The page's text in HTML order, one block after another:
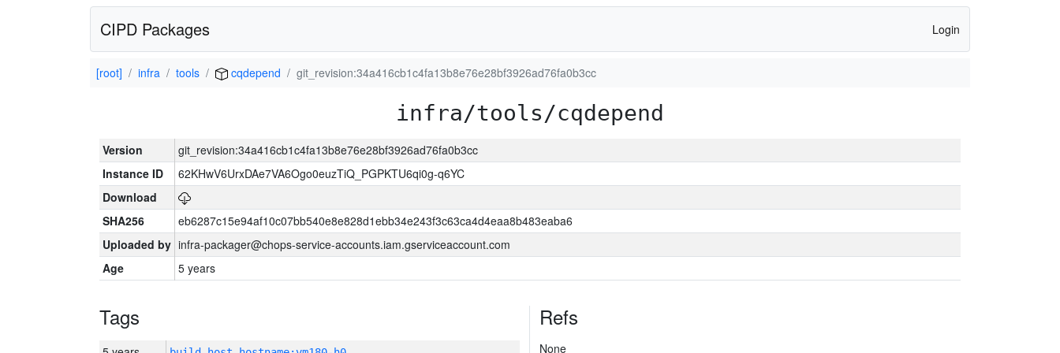
CIPD Packages Login
[root] infra tools cqdepend git_revision:34a416cb1c4fa13b8e76e28bf3926ad76fa0b3cc
infra/tools/cqdepend
Version
git_revision:34a416cb1c4fa13b8e76e28bf3926ad76fa0b3cc
Instance ID
62KHwV6UrxDAe7VA6Ogo0euzTiQ_PGPKTU6qi0g-q6YC
Download
SHA256
eb6287c15e94af10c07bb540e8e828d1ebb34e243f3c63ca4d4eaa8b483eaba6
Uploaded by infra-packager@chops-service-accounts.iam.gserviceaccount.com
Age
5 years
Tags Refs
None